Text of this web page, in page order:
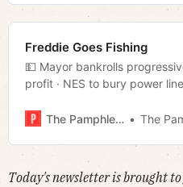
Freddie Goes Fishing
💵 Mayor bankrolls
profit · NES to bury power
petition to cap property taxes
The Pamphleteer The
Today's newsletter is brought